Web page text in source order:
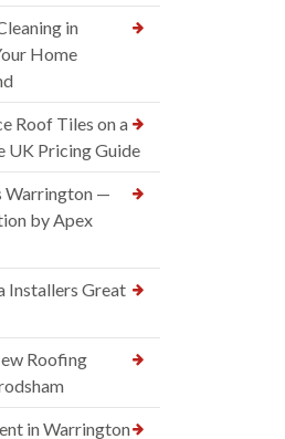
in
Home
Roof Tiles on a
UK Pricing Guide
Warrington —
by Apex
Installers Great
Roofing
in Warrington